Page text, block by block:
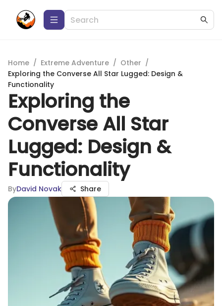
Home / Extreme Adventure / Other /
Exploring the Converse All Star Lugged: Design &
Functionality
Exploring the
Converse All Star
Lugged: Design &
Functionality
ByDavid Novak Share